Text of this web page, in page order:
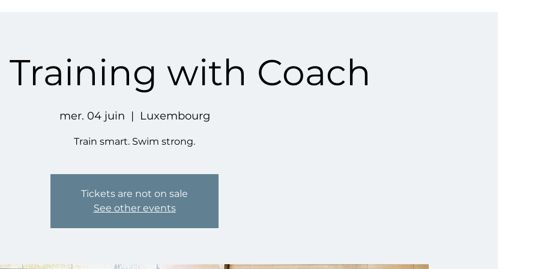
with Coach
mer. 04 juin
  |
Luxembourg
Train smart. Swim strong.
Tickets are not on sale
See other events